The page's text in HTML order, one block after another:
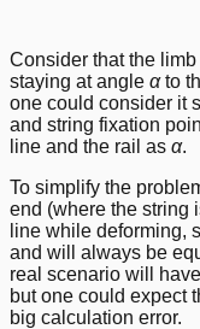
Consider that the
staying at angle αto
one could consider it
and string fixation
line and the rail as α.
To simplify the
end (where the string
line while deforming,
and will always be
real scenario will
but one could expect
big calculation error.